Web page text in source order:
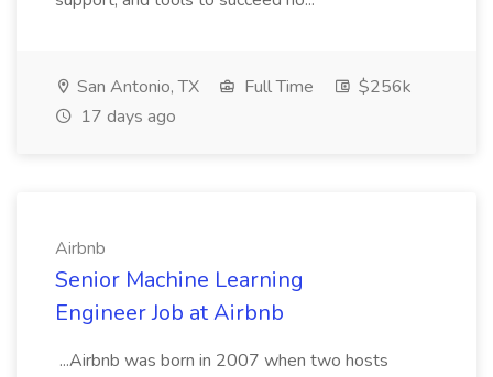
San Antonio, TX Full Time
$256k
17 days ago
Airbnb
Senior Machine Learning
Engineer Job at Airbnb
...Airbnb was born in 2007 when two hosts